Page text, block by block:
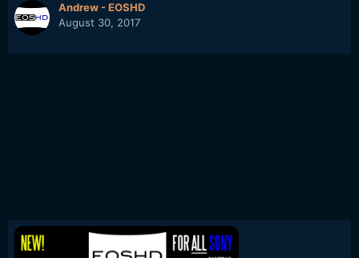
Andrew - EOSHD
August 30, 2017